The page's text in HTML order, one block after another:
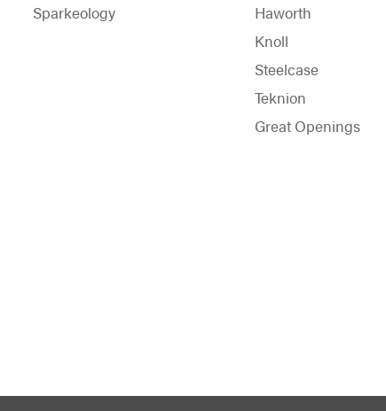
Sparkeology
Haworth
Knoll
Steelcase
Teknion
Great Openings